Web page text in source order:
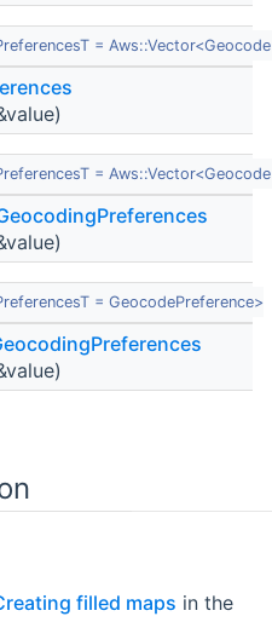
=
=
= GeocodePreference>
filled maps in the